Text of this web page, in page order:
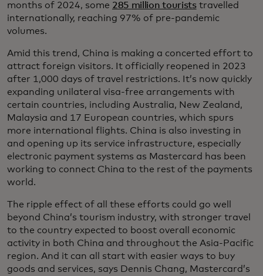
months of 2024, some 285 million touriststravelled
internationally, reaching 97% of pre-pandemic
volumes.
Amid this trend, China is making a concerted effort to
attract foreign visitors. It officially reopened in 2023
after 1,000 days of travel restrictions. It’s now quickly
expanding unilateral visa-free arrangements with
certain countries, including Australia, New Zealand,
Malaysia and 17 European countries, which spurs
more international flights. China is also investing in
and opening up its service infrastructure, especially
electronic payment systems as Mastercard has been
working to connect China to the rest of the payments
world.
The ripple effect of all these efforts could go well
beyond China’s tourism industry, with stronger travel
to the country expected to boost overall economic
activity in both China and throughout the Asia-Pacific
region. And it can all start with easier ways to buy
goods and services, says Dennis Chang, Mastercard’s